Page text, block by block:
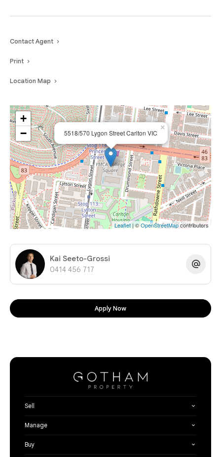
Contact Agent
Print
Location Map
5518/570 Lygon Street Carlton VIC
×
+
−
Leaflet| ©OpenStreetMapcontributors
Kai Seeto-Grossi
0414 456 717
Apply Now
Sell
Manage
Buy